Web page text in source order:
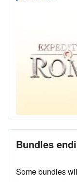
Bundles
Some bundles